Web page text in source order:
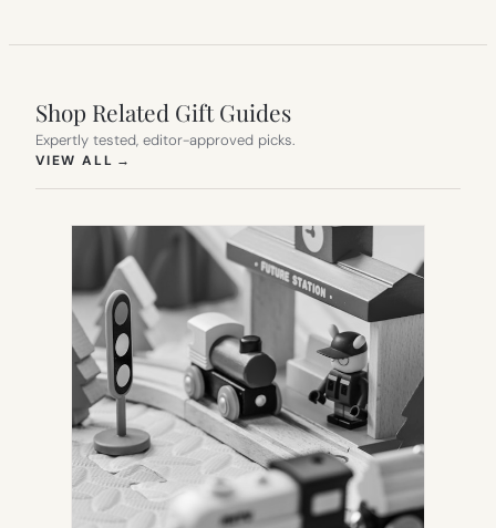
Shop Related Gift Guides
Expertly tested, editor-approved picks.
VIEW ALL →